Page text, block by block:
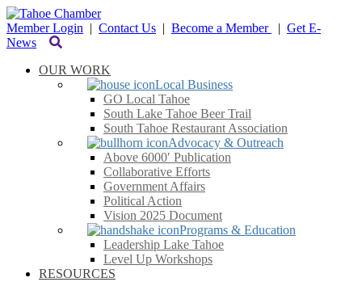
Member Login | Contact Us | Become a Member | Get E-
News
OUR WORK
Local Business
GO Local Tahoe
South Lake Tahoe Beer Trail
South Tahoe Restaurant Association
Advocacy & Outreach
Above 6000′ Publication
Collaborative Efforts
Government Affairs
Political Action
Vision 2025 Document
Programs & Education
Leadership Lake Tahoe
Level Up Workshops
RESOURCES